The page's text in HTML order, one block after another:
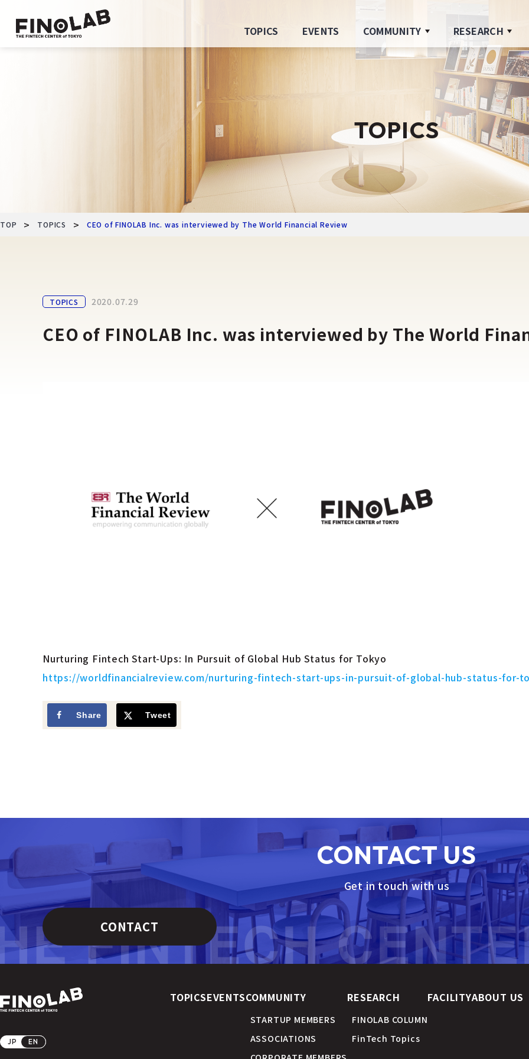
TOPICS EVENTS COMMUNITY RESEARCH
TOPICS
TOP > TOPICS > CEO of FINOLAB Inc. was interviewed by The World Financial Review
TOPICS 2020.07.29
CEO of FINOLAB Inc. was interviewed by The World
Nurturing Fintech Start-Ups: In Pursuit of Global Hub Status for Tokyo
https://worldfinancialreview.com/nurturing-fintech-start-ups-in-pursuit-of-global-hub-status-for-
Share Tweet
CONTACT US
Get in touch with us
CONTACT
JP EN
TOPICSEVENTSCOMMUNITY
STARTUP MEMBERS
ASSOCIATIONS
RESEARCH
FINOLAB COLUMN
FinTech Topics
FACILITYABOUT US